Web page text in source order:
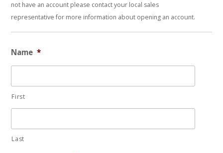
not have an account please contact your local sales
representative for more information about opening an account.
Name *
First
Last